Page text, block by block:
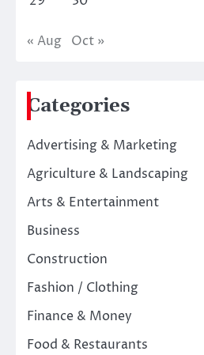
« Aug Oct »
Categories
Advertising & Marketing
Agriculture & Landscaping
Arts & Entertainment
Business
Construction
Fashion / Clothing
Finance & Money
Food & Restaurants